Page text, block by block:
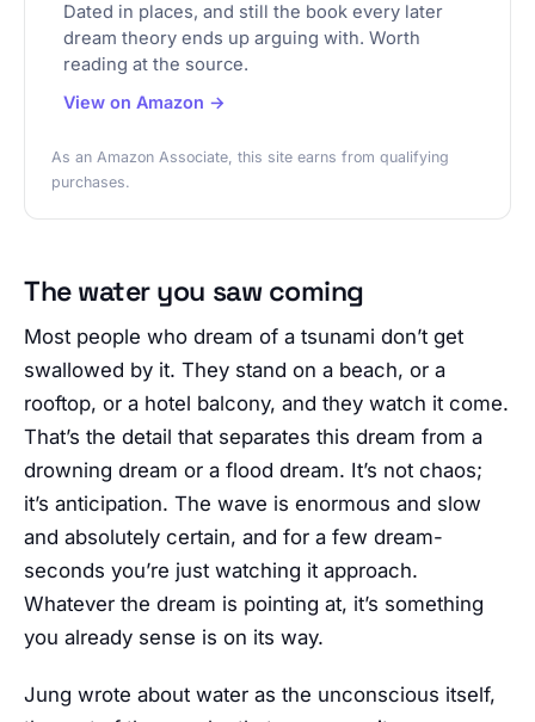
Dated in places, and still the book every later
dream theory ends up arguing with. Worth
reading at the source.
View on Amazon →
As an Amazon Associate, this site earns from qualifying
purchases.
The water you saw coming
Most people who dream of a tsunami don’t get
swallowed by it. They stand on a beach, or a
rooftop, or a hotel balcony, and they watch it come.
That’s the detail that separates this dream from a
drowning dream or a flood dream. It’s not chaos;
it’s anticipation. The wave is enormous and slow
and absolutely certain, and for a few dream-
seconds you’re just watching it approach.
Whatever the dream is pointing at, it’s something
you already sense is on its way.
Jung wrote about water as the unconscious itself,